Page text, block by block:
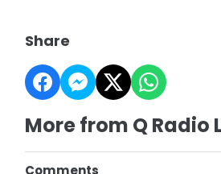
Share
More from Q Radio
Comments